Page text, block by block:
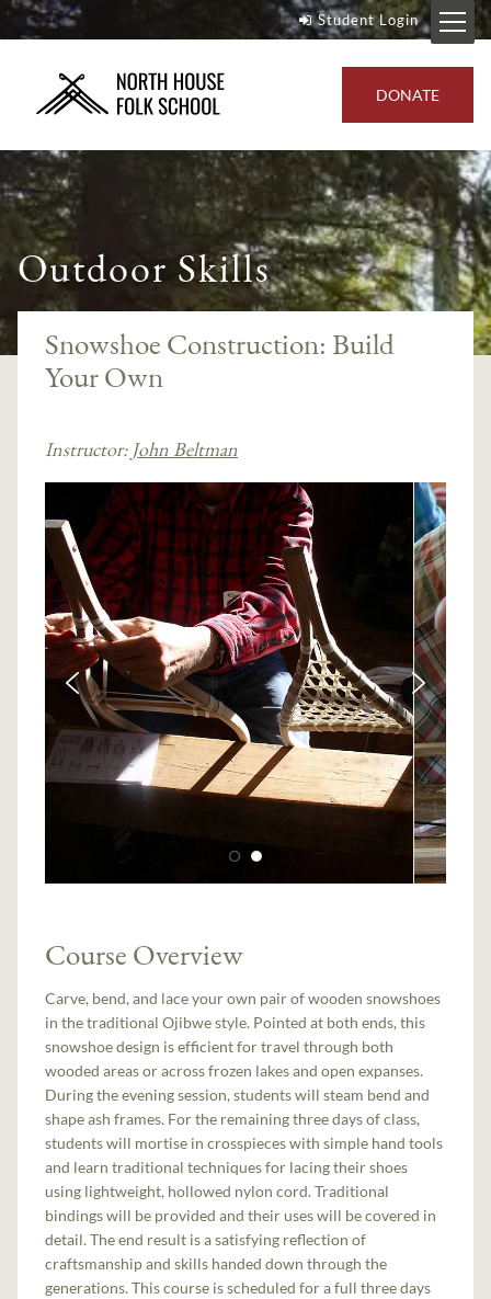
Student Login
DONATE
Outdoor Skills
Snowshoe Construction: Build
Your Own
Instructor: John Beltman
Course Overview
Carve, bend, and lace your own pair of wooden snowshoes
in the traditional Ojibwe style. Pointed at both ends, this
snowshoe design is efficient for travel through both
wooded areas or across frozen lakes and open expanses.
During the evening session, students will steam bend and
shape ash frames. For the remaining three days of class,
students will mortise in crosspieces with simple hand tools
and learn traditional techniques for lacing their shoes
using lightweight, hollowed nylon cord. Traditional
bindings will be provided and their uses will be covered in
detail. The end result is a satisfying reflection of
craftsmanship and skills handed down through the
generations. This course is scheduled for a full three days